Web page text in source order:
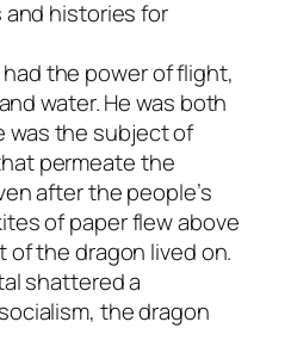
histories for
the power of flight,
water. He was both
was the subject of
permeate the
after the people’s
of paper flew above
of the dragon lived on.
shattered a
the dragon